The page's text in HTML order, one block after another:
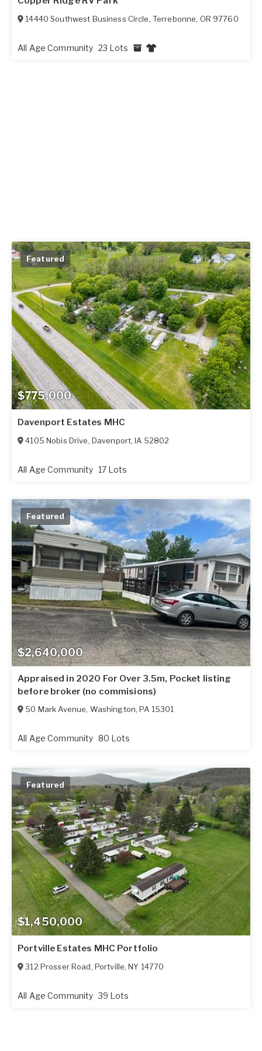
14440 Southwest Business Circle, Terrebonne, OR 97760
All Age Community 23 Lots
$775,000
Featured
Davenport Estates MHC
4105 Nobis Drive, Davenport,IA 52802
All Age Community 17 Lots
$2,640,000
Featured
Appraised in 2020 For Over 3.5m, Pocket listing
before broker (no commisions)
50 Mark Avenue, Washington,PA 15301
All Age Community 80 Lots
$1,450,000
Featured
Portville Estates MHC Portfolio
312 Prosser Road, Portville,NY 14770
All Age Community 39 Lots